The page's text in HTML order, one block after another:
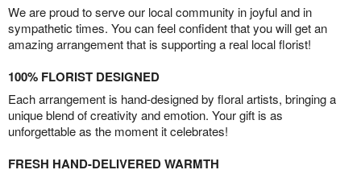
We are proud to serve our local community in joyful and in
sympathetic times. You can feel confident that you will get an
amazing arrangement that is supporting a real local florist!
100% FLORIST DESIGNED
Each arrangement is hand-designed by floral artists, bringing a
unique blend of creativity and emotion. Your gift is as
unforgettable as the moment it celebrates!
FRESH HAND-DELIVERED WARMTH